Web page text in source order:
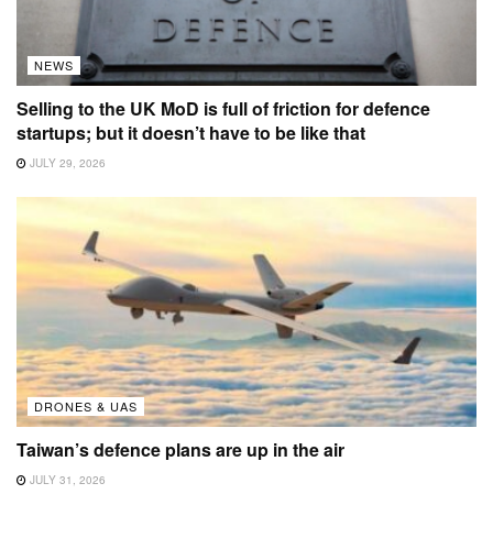
NEWS
Selling to the UK MoD is full of friction for defence
startups; but it doesn’t have to be like that
JULY 29, 2026
DRONES & UAS
Taiwan’s defence plans are up in the air
JULY 31, 2026